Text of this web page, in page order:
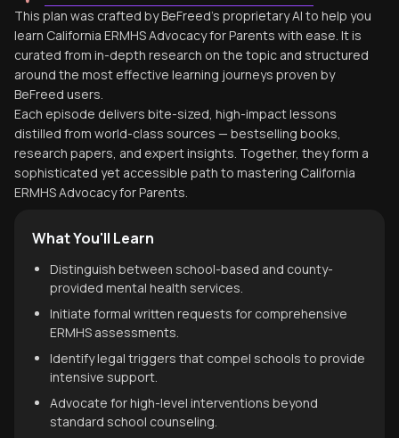
This plan was crafted by BeFreed's proprietary AI to help you
learn California ERMHS Advocacy for Parents with ease. It is
curated from in-depth research on the topic and structured
around the most effective learning journeys proven by
BeFreed users.
Each episode delivers bite-sized, high-impact lessons
distilled from world-class sources — bestselling books,
research papers, and expert insights. Together, they form a
sophisticated yet accessible path to mastering California
ERMHS Advocacy for Parents.
What You'll Learn
Distinguish between school-based and county-
provided mental health services.
Initiate formal written requests for comprehensive
ERMHS assessments.
Identify legal triggers that compel schools to provide
intensive support.
Advocate for high-level interventions beyond
standard school counseling.